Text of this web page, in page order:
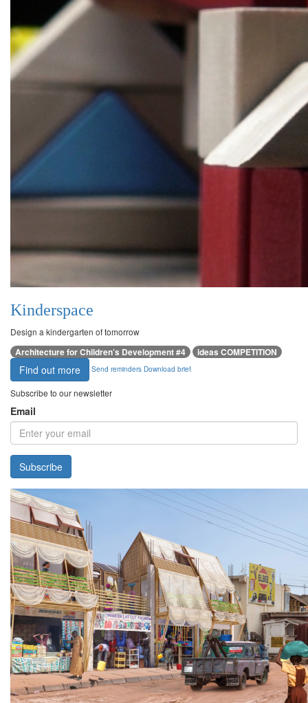
Kinderspace
Design a kindergarten of tomorrow
Architecture for Children’s Development #4 ideas COMPETITION
Find out more Send reminders Download brief
Subscribe to our newsletter
Email